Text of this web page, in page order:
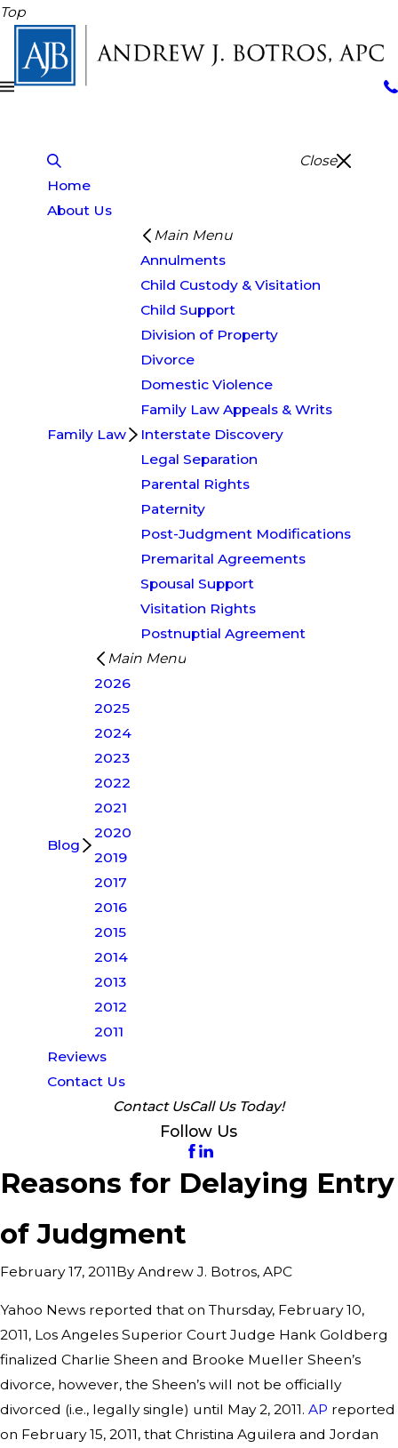
Top
Close
Home
About Us
Family Law
Main Menu
Annulments
Child Custody & Visitation
Child Support
Division of Property
Divorce
Domestic Violence
Family Law Appeals & Writs
Interstate Discovery
Legal Separation
Parental Rights
Paternity
Post-Judgment Modifications
Premarital Agreements
Spousal Support
Visitation Rights
Postnuptial Agreement
Blog
Main Menu
2026
2025
2024
2023
2022
2021
2020
2019
2017
2016
2015
2014
2013
2012
2011
Reviews
Contact Us
Contact UsCall Us Today!
Follow Us
Reasons for Delaying Entry
of Judgment
February 17, 2011ByAndrew J. Botros, APC
Yahoo News reported that on Thursday, February 10,
2011, Los Angeles Superior Court Judge Hank Goldberg
finalized Charlie Sheen and Brooke Mueller Sheen’s
divorce, however, the Sheen’s will not be officially
divorced (i.e., legally single) until May 2, 2011. AP reported
on February 15, 2011, that Christina Aguilera and Jordan